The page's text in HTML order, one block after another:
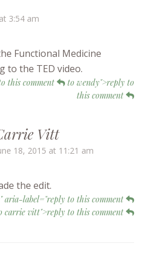
3:54 am
Functional Medicine
to the TED video.
this comment
to wendy">reply to
this comment
Vitt
18, 2015 at 11:21 am
the edit.
aria-label="reply to this comment
carrie vitt">reply to this comment